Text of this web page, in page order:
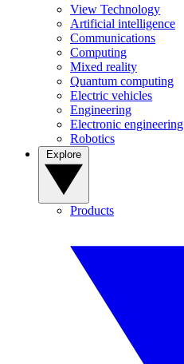
View Technology
Artificial intelligence
Communications
Computing
Mixed reality
Quantum computing
Electric vehicles
Engineering
Electronic engineering
Robotics
Products